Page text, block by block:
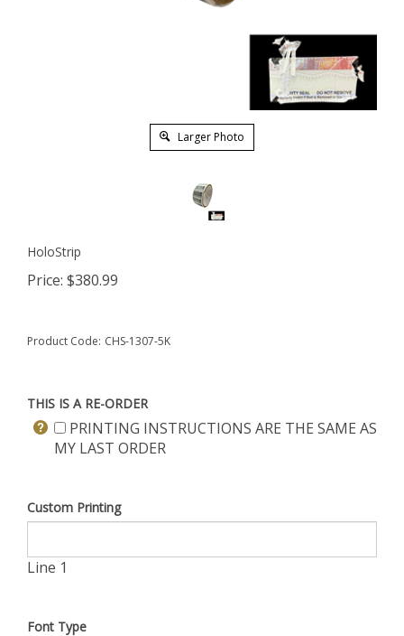
Larger Photo
HoloStrip
Price: $380.99
Product Code: CHS-1307-5K
THIS IS A RE-ORDER
PRINTING INSTRUCTIONS ARE THE SAME AS
MY LAST ORDER
Custom Printing
Line 1
Font Type